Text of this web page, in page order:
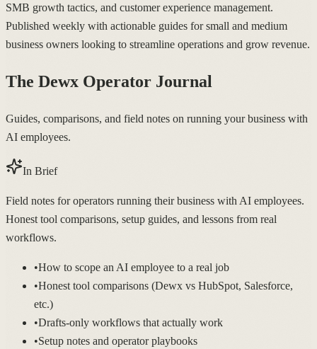
SMB growth tactics, and customer experience management.
Published weekly with actionable guides for small and medium
business owners looking to streamline operations and grow revenue.
The Dewx Operator Journal
Guides, comparisons, and field notes on running your business with
AI employees.
In Brief
Field notes for operators running their business with AI employees.
Honest tool comparisons, setup guides, and lessons from real
workflows.
•How to scope an AI employee to a real job
•Honest tool comparisons (Dewx vs HubSpot, Salesforce,
etc.)
•Drafts-only workflows that actually work
•Setup notes and operator playbooks